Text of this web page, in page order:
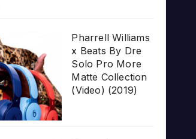
Pharrell Williams
x Beats By Dre
Solo Pro More
Matte Collection
(Video) (2019)